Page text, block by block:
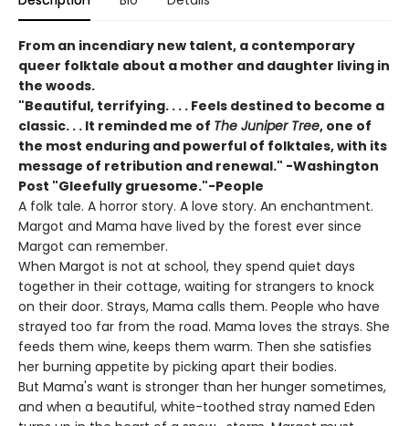
From an incendiary new talent, a contemporary
queer folktale about a mother and daughter living in
the woods.
"Beautiful, terrifying. . . . Feels destined to become a
classic. . . It reminded me of The Juniper Tree, one of
the most enduring and powerful of folktales, with its
message of retribution and renewal." -Washington
Post "Gleefully gruesome."-People
A folk tale. A horror story. A love story. An enchantment.
Margot and Mama have lived by the forest ever since
Margot can remember.
When Margot is not at school, they spend quiet days
together in their cottage, waiting for strangers to knock
on their door. Strays, Mama calls them. People who have
strayed too far from the road. Mama loves the strays. She
feeds them wine, keeps them warm. Then she satisfies
her burning appetite by picking apart their bodies.
But Mama's want is stronger than her hunger sometimes,
and when a beautiful, white-toothed stray named Eden